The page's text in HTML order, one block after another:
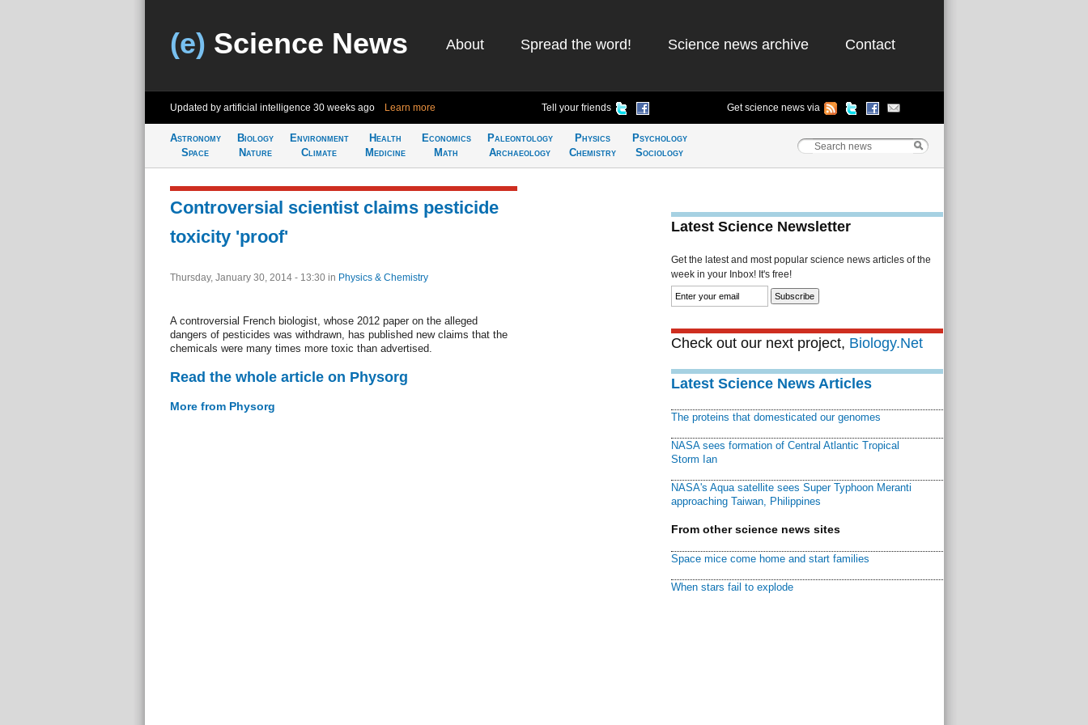
(e) Science News About Spread the word! Science news archive Contact
Updated by artificial intelligence 30 weeks ago Learn more Tell your friends Get science news via
Astronomy
Space
Biology
Nature
Environment
Climate
Health
Medicine
Economics
Math
Paleontology
Archaeology
Physics
Chemistry
Psychology
Sociology
Controversial scientist claims pesticide
toxicity 'proof'
Thursday, January 30, 2014 - 13:30 in Physics & Chemistry
A controversial French biologist, whose 2012 paper on the alleged
dangers of pesticides was withdrawn, has published new claims that the
chemicals were many times more toxic than advertised.
Read the whole article on Physorg
More from Physorg
Latest Science Newsletter
Get the latest and most popular science news articles of the
week in your Inbox! It's free!
Check out our next project, Biology.Net
Latest Science News Articles
The proteins that domesticated our genomes
NASA sees formation of Central Atlantic Tropical
Storm Ian
NASA's Aqua satellite sees Super Typhoon Meranti
approaching Taiwan, Philippines
From other science news sites
Space mice come home and start families
When stars fail to explode